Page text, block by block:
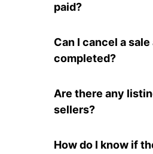
paid?
Can I cancel a
completed?
Are there any
sellers?
How do I know if